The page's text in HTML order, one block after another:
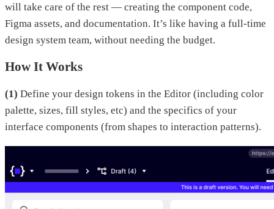
will take care of the rest — creating the component code,
Figma assets, and documentation. It’s like having a full-time
design system team, without needing the budget.
How It Works
(1) Define your design tokens in the Editor (including color
palette, sizes, fill styles, etc) and the specifics of your
interface components (from shapes to interaction patterns).